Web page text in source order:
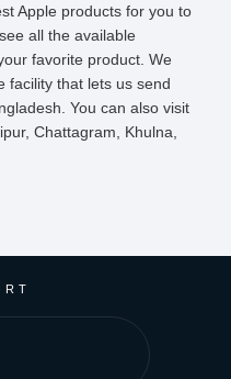
Apple products for you to
all the available
favorite product. We
facility that lets us send
You can also visit
Chattagram, Khulna,